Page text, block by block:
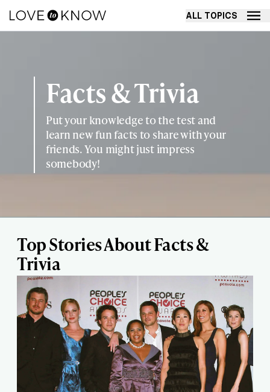
ALL TOPICS
Facts & Trivia
Put your knowledge to the test and
learn new fun facts to share with your
friends. You might just impress
somebody!
Top Stories About Facts &
Trivia